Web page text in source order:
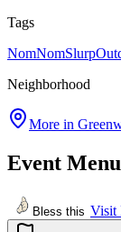
Tags
NomNomSlurp
Neighborhood
More in
Event Menu
Bless this Visit